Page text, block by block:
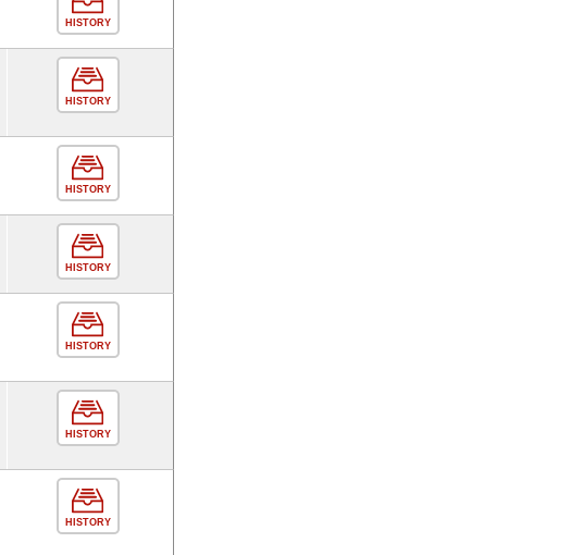
HISTORY
HISTORY
HISTORY
HISTORY
HISTORY
HISTORY
HISTORY